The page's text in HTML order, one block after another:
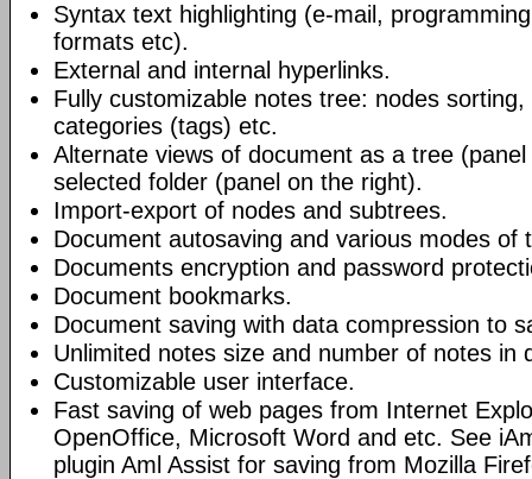
Syntax text highlighting (e-mail,
formats etc).
External and internal hyperlinks.
Fully customizable notes tree: nodes
categories (tags) etc.
Alternate views of document as a tree
selected folder (panel on the right).
Import-export of nodes and subtrees.
Document autosaving and various modes of
Documents encryption and password
Document bookmarks.
Document saving with data compression to
Unlimited notes size and number of notes in
Customizable user interface.
Fast saving of web pages from Internet
OpenOffice, Microsoft Word and etc. See
plugin Aml Assist for saving from Mozilla